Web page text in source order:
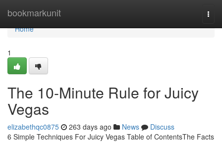
bookmarkunit
Home
Home
1
The 10-Minute Rule for Juicy
Vegas
elizabethqc0875 263 days ago News
Discuss
6 Simple Techniques For Juicy Vegas Table of ContentsThe Facts